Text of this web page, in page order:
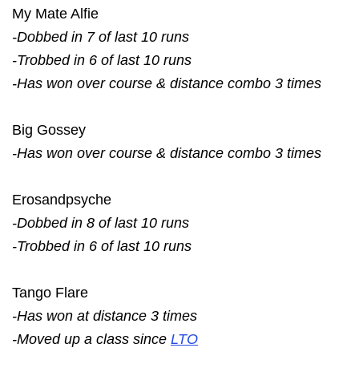
My Mate Alfie
-Dobbed in 7 of last 10 runs
-Trobbed in 6 of last 10 runs
-Has won over course & distance combo 3 times
Big Gossey
-Has won over course & distance combo 3 times
Erosandpsyche
-Dobbed in 8 of last 10 runs
-Trobbed in 6 of last 10 runs
Tango Flare
-Has won at distance 3 times
-Moved up a class since LTO